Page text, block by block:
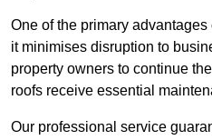
One of the primary
it minimises disruption to
property owners to continue
roofs receive essential
Our professional service